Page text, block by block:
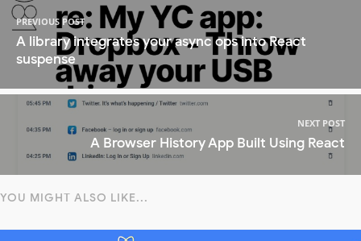
PREVIOUS POST
A library integrates your async ops into React
suspense
NEXT POST
A Browser History App Built Using React
YOU MIGHT ALSO LIKE...